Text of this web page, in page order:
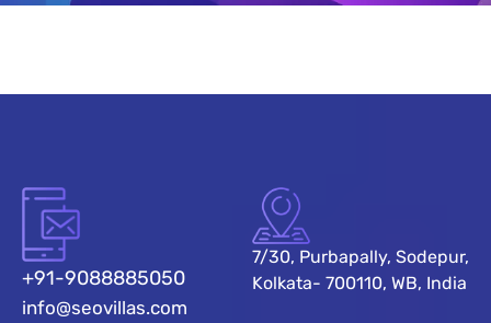
+91-9088885050
info@seovillas.com
7/30, Purbapally, Sodepur,
Kolkata- 700110, WB, India